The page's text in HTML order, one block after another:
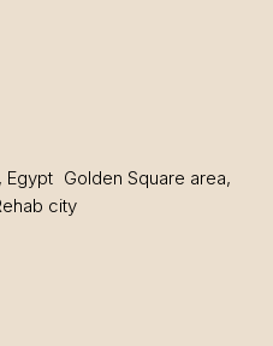
Egypt Golden Square area,
city